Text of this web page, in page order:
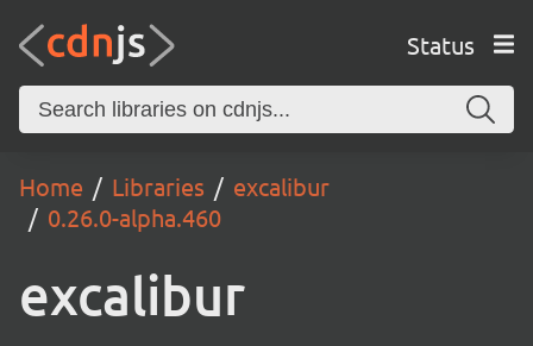
Status
Home Libraries
excalibur
0.26.0-alpha.460
excalibur